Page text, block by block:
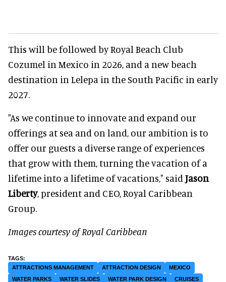
This will be followed by Royal Beach Club
Cozumel in Mexico in 2026, and a new beach
destination in Lelepa in the South Pacific in early
2027.
"As we continue to innovate and expand our
offerings at sea and on land, our ambition is to
offer our guests a diverse range of experiences
that grow with them, turning the vacation of a
lifetime into a lifetime of vacations," said Jason
Liberty, president and CEO, Royal Caribbean
Group.
Images courtesy of Royal Caribbean
ATTRACTIONS MANAGEMENT ATTRACTION DESIGN
MEXICO
WATER PARKS
WATER SLIDES WATER PARK DESIGN
CRUISES